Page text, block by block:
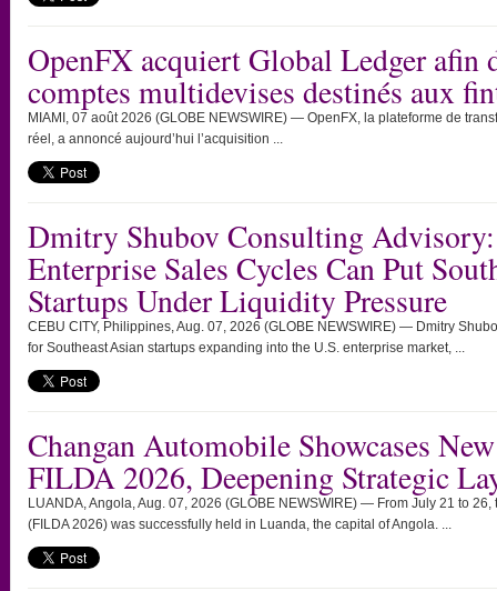
OpenFX acquiert Global Ledger afin
comptes multidevises destinés aux
MIAMI, 07 août 2026 (GLOBE NEWSWIRE) — OpenFX, la plateforme de
réel, a annoncé aujourd’hui l’acquisition ...
Dmitry Shubov Consulting
Enterprise Sales Cycles Can Put
Startups Under Liquidity Pressure
CEBU CITY, Philippines, Aug. 07, 2026 (GLOBE NEWSWIRE) — Dmitry
for Southeast Asian startups expanding into the U.S. enterprise market, ...
Changan Automobile Showcases
FILDA 2026, Deepening Strategic
LUANDA, Angola, Aug. 07, 2026 (GLOBE NEWSWIRE) — From July 21 to
(FILDA 2026) was successfully held in Luanda, the capital of Angola. ...